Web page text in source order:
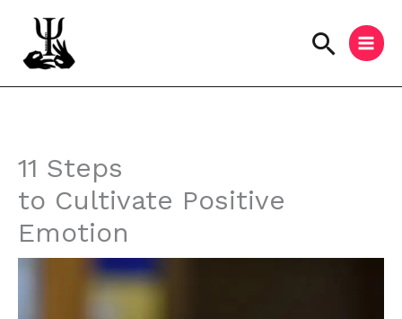
content
11 Steps
to Cultivate Positive
Emotion
Instagram
Facebook
YouTube